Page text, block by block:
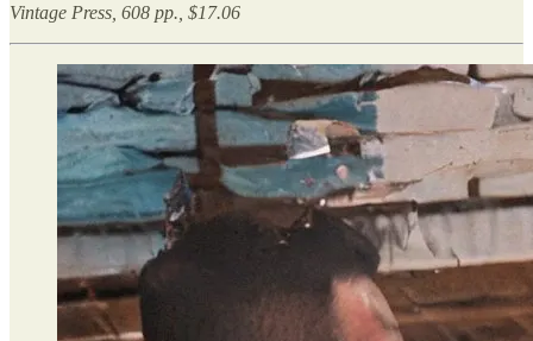
Vintage Press, 608 pp., $17.06